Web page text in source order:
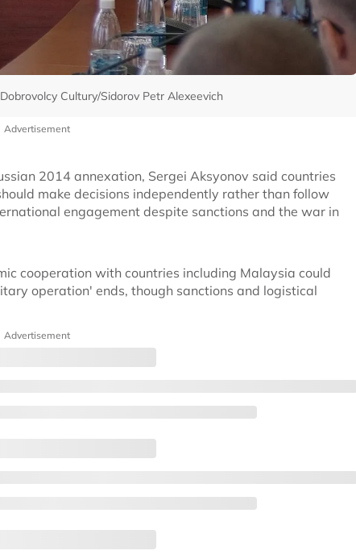
Cultury/Sidorov Petr Alexeevich
Advertisement
2014 annexation, Sergei Aksyonov said countries
make decisions independently rather than follow
engagement despite sanctions and the war in
cooperation with countries including Malaysia could
operation' ends, though sanctions and logistical
Advertisement